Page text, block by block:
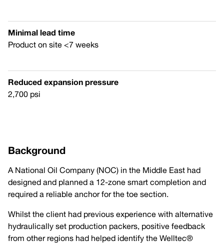
Minimal lead time
Product on site <7 weeks
Reduced expansion pressure
2,700 psi
Background
A National Oil Company (NOC) in the Middle East had
designed and planned a 12-zone smart completion and
required a reliable anchor for the toe section.
Whilst the client had previous experience with alternative
hydraulically set production packers, positive feedback
from other regions had helped identify the Welltec®